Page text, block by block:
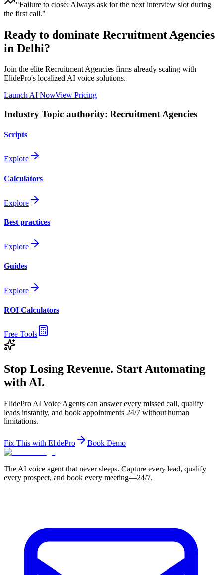
"Failure to close: Always ask for the next interview slot during
the first call."
Ready to dominate Recruitment Agencies
in Delhi?
Join the elite Recruitment Agencies firms already scaling with
ElidePro's localized AI voice solutions.
Launch AI NowView Pricing
Industry Topic authority: Recruitment Agencies
Scripts
Explore
Calculators
Explore
Best practices
Explore
Guides
Explore
ROI Calculators
Free Tools
Stop Losing Revenue. Start Automating
with AI.
ElidePro AI Voice Agents can answer every missed call, qualify
leads instantly, and book appointments 24/7 without human
limitations.
Fix This with ElidePro Book Demo
The AI voice agent that never sleeps. Capture every lead, qualify
every prospect, and book every meeting—24/7.